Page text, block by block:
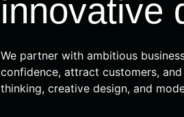
innovative
We partner with ambitious
confidence, attract customers,
thinking, creative design, and